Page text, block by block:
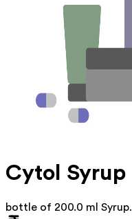
Cytol Syrup
bottle of 200.0 ml Syrup.